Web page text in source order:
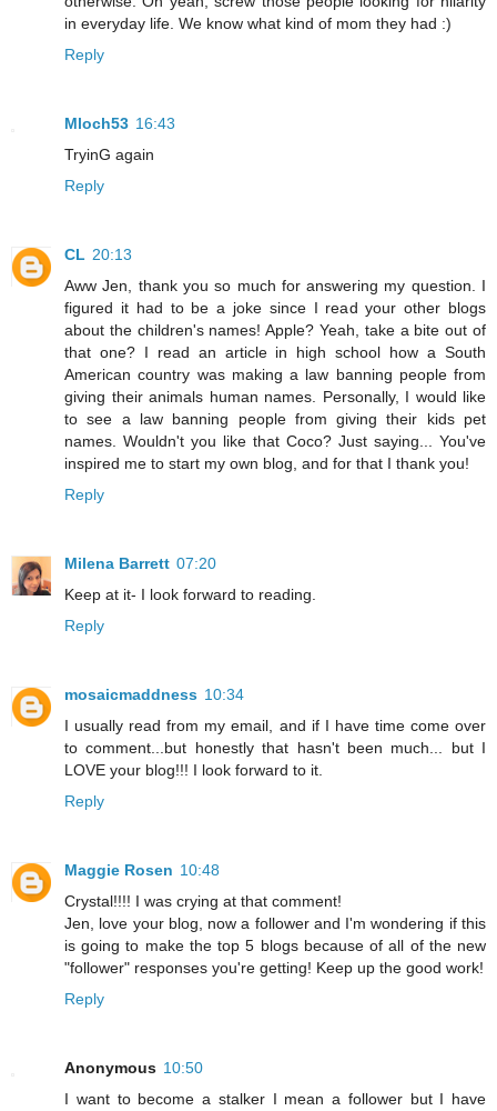
in everyday life. We know what kind of mom they had :)
Reply
Mloch53 16:43
TryinG again
Reply
CL 20:13
Aww Jen, thank you so much for answering my question. I
figured it had to be a joke since I read your other blogs
about the children's names! Apple? Yeah, take a bite out of
that one? I read an article in high school how a South
American country was making a law banning people from
giving their animals human names. Personally, I would like
to see a law banning people from giving their kids pet
names. Wouldn't you like that Coco? Just saying... You've
inspired me to start my own blog, and for that I thank you!
Reply
Milena Barrett 07:20
Keep at it- I look forward to reading.
Reply
mosaicmaddness 10:34
I usually read from my email, and if I have time come over
to comment...but honestly that hasn't been much... but I
LOVE your blog!!! I look forward to it.
Reply
Maggie Rosen 10:48
Crystal!!!! I was crying at that comment!
Jen, love your blog, now a follower and I'm wondering if this
is going to make the top 5 blogs because of all of the new
"follower" responses you're getting! Keep up the good work!
Reply
Anonymous 10:50
I want to become a stalker I mean a follower but I have